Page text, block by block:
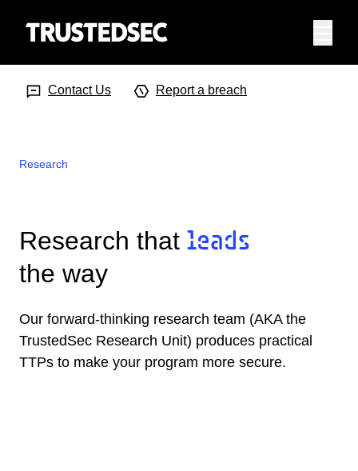
Contact Us Report a breach
Research
Research that leads
the way
Our forward-thinking research team (AKA the
TrustedSec Research Unit) produces practical
TTPs to make your program more secure.